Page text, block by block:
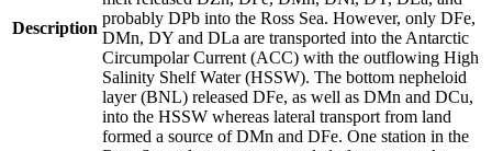
Description
probably DPb into the Ross Sea. However, only DFe,
DMn, DY and DLa are transported into the Antarctic
Circumpolar Current (ACC) with the outflowing High
Salinity Shelf Water (HSSW). The bottom nepheloid
layer (BNL) released DFe, as well as DMn and DCu,
into the HSSW whereas lateral transport from land
formed a source of DMn and DFe. One station in the